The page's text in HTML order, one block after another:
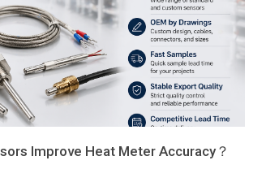
Improve Heat Meter Accuracy？